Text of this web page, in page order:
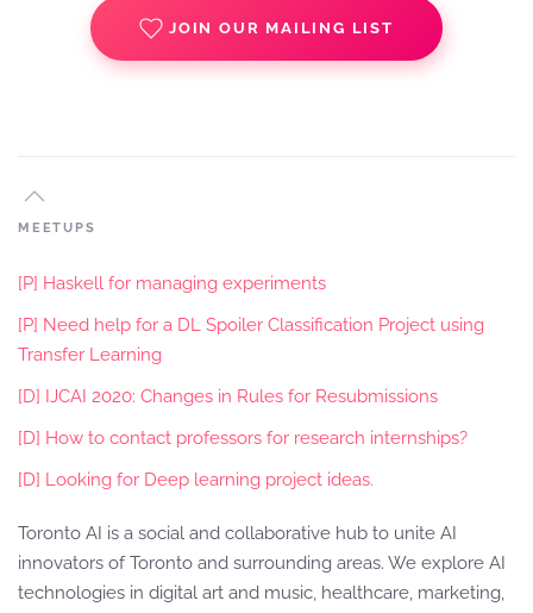
JOIN OUR MAILING LIST
MEETUPS
[P] Haskell for managing experiments
[P] Need help for a DL Spoiler Classification Project using
Transfer Learning
[D] IJCAI 2020: Changes in Rules for Resubmissions
[D] How to contact professors for research internships?
[D] Looking for Deep learning project ideas.
Toronto AI is a social and collaborative hub to unite AI
innovators of Toronto and surrounding areas. We explore AI
technologies in digital art and music, healthcare, marketing,